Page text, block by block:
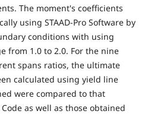
The moment's coefficients
using STAAD-Pro Software by
conditions with using
from 1.0 to 2.0. For the nine
spans ratios, the ultimate
calculated using yield line
were compared to that
as well as those obtained